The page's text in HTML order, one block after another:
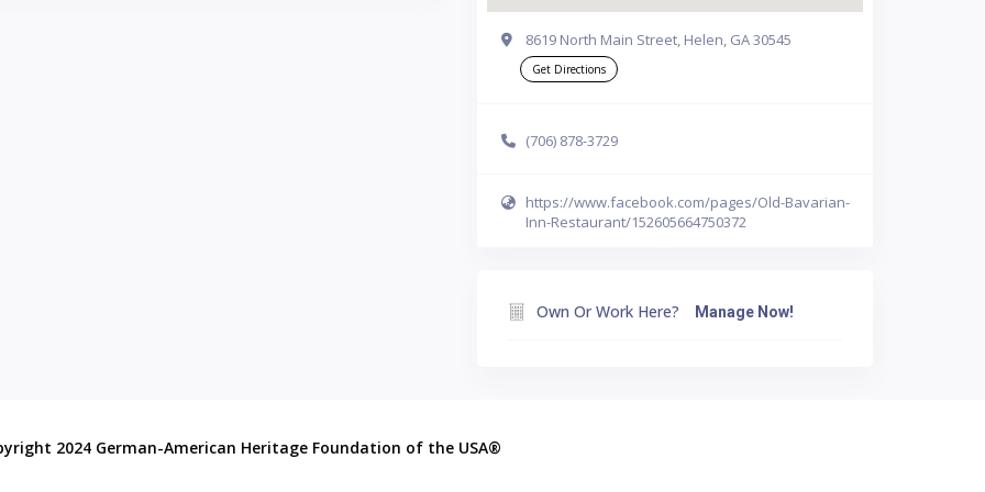
8619 North Main Street, Helen, GA 30545
Get Directions
(706) 878-3729
https://www.facebook.com/pages/Old-Bavarian-
Inn-Restaurant/152605664750372
Own Or Work Here? Manage Now!
2024 German-American Heritage Foundation of the USA®